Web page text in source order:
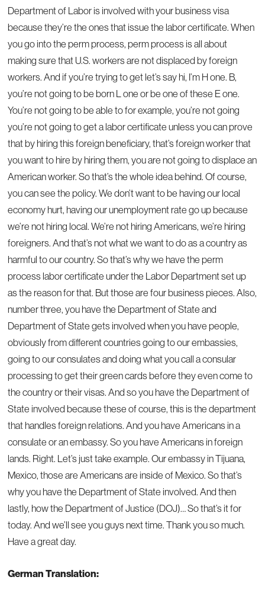
Department of Labor is involved with your business visa
because they’re the ones that issue the labor certificate. When
you go into the perm process, perm process is all about
making sure that U.S. workers are not displaced by foreign
workers. And if you’re trying to get let’s say hi, I’m H one. B,
you’re not going to be born L one or be one of these E one.
You’re not going to be able to for example, you’re not going
you’re not going to get a labor certificate unless you can prove
that by hiring this foreign beneficiary, that’s foreign worker that
you want to hire by hiring them, you are not going to displace an
American worker. So that’s the whole idea behind. Of course,
you can see the policy. We don’t want to be having our local
economy hurt, having our unemployment rate go up because
we’re not hiring local. We’re not hiring Americans, we’re hiring
foreigners. And that’s not what we want to do as a country as
harmful to our country. So that’s why we have the perm
process labor certificate under the Labor Department set up
as the reason for that. But those are four business pieces. Also,
number three, you have the Department of State and
Department of State gets involved when you have people,
obviously from different countries going to our embassies,
going to our consulates and doing what you call a consular
processing to get their green cards before they even come to
the country or their visas. And so you have the Department of
State involved because these of course, this is the department
that handles foreign relations. And you have Americans in a
consulate or an embassy. So you have Americans in foreign
lands. Right. Let’s just take example. Our embassy in Tijuana,
Mexico, those are Americans are inside of Mexico. So that’s
why you have the Department of State involved. And then
lastly, how the Department of Justice (DOJ)… So that’s it for
today. And we’ll see you guys next time. Thank you so much.
Have a great day.
German Translation: